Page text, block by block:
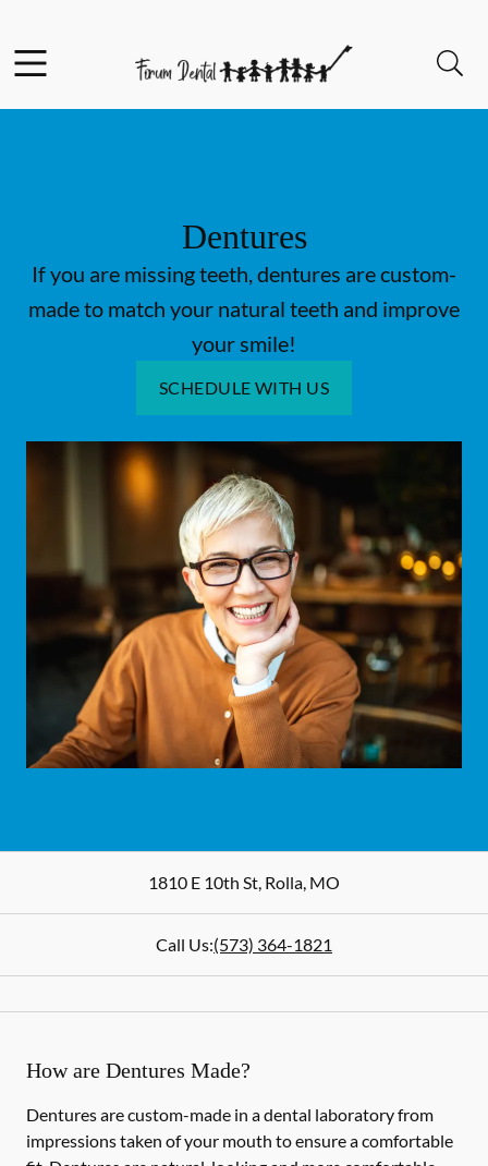
Dentures
If you are missing teeth, dentures are custom-
made to match your natural teeth and improve
your smile!
SCHEDULE WITH US
1810 E 10th St, Rolla, MO
Call Us:(573) 364-1821
How are Dentures Made?
Dentures are custom-made in a dental laboratory from
impressions taken of your mouth to ensure a comfortable